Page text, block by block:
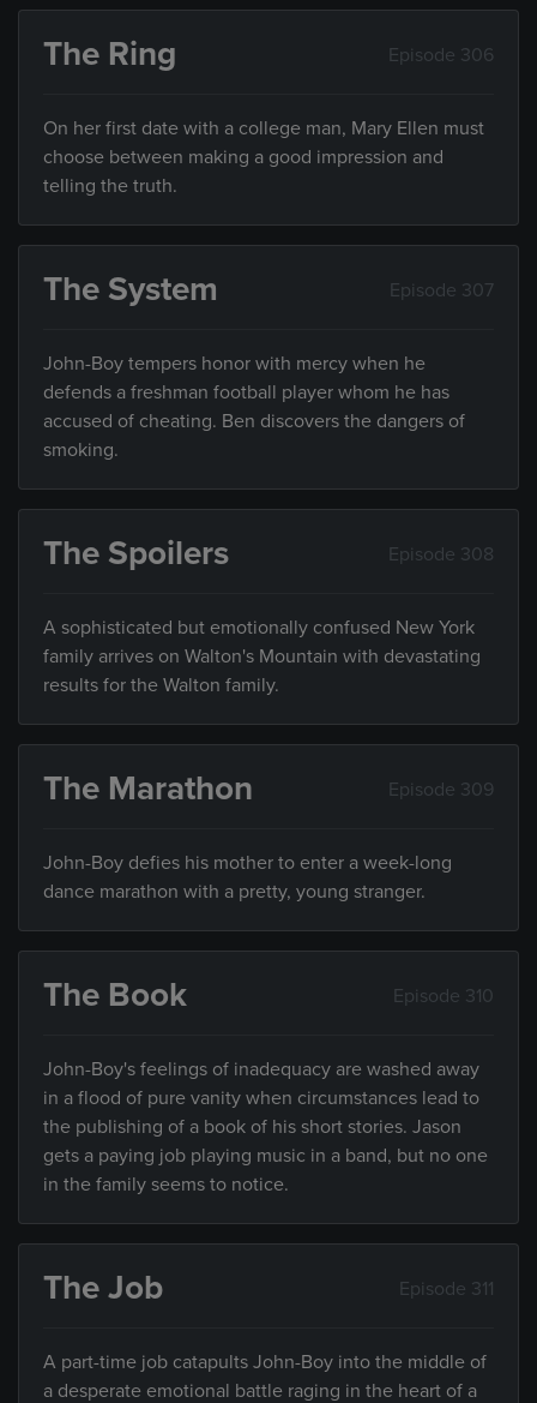
The Ring Episode 306
On her first date with a college man, Mary Ellen must
choose between making a good impression and
telling the truth.
The System Episode 307
John-Boy tempers honor with mercy when he
defends a freshman football player whom he has
accused of cheating. Ben discovers the dangers of
smoking.
The Spoilers Episode 308
A sophisticated but emotionally confused New York
family arrives on Walton's Mountain with devastating
results for the Walton family.
The Marathon Episode 309
John-Boy defies his mother to enter a week-long
dance marathon with a pretty, young stranger.
The Book Episode 310
John-Boy's feelings of inadequacy are washed away
in a flood of pure vanity when circumstances lead to
the publishing of a book of his short stories. Jason
gets a paying job playing music in a band, but no one
in the family seems to notice.
The Job Episode 311
A part-time job catapults John-Boy into the middle of
a desperate emotional battle raging in the heart of a